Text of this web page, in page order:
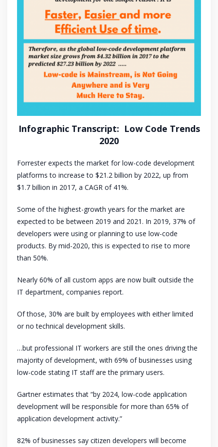
Infographic Transcript: Low Code Trends
2020
Forrester expects the market for low-code development
platforms to increase to $21.2 billion by 2022, up from
$1.7 billion in 2017, a CAGR of 41%.
Some of the highest-growth years for the market are
expected to be between 2019 and 2021. In 2019, 37% of
developers were using or planning to use low-code
products. By mid-2020, this is expected to rise to more
than 50%.
Nearly 60% of all custom apps are now built outside the
IT department, companies report.
Of those, 30% are built by employees with either limited
or no technical development skills.
…but professional IT workers are still the ones driving the
majority of development, with 69% of businesses using
low-code stating IT staff are the primary users.
Gartner estimates that “by 2024, low-code application
development will be responsible for more than 65% of
application development activity.”
82% of businesses say citizen developers will become